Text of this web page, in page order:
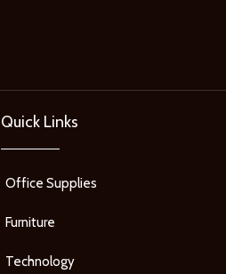
Quick Links
Office Supplies
Furniture
Technology